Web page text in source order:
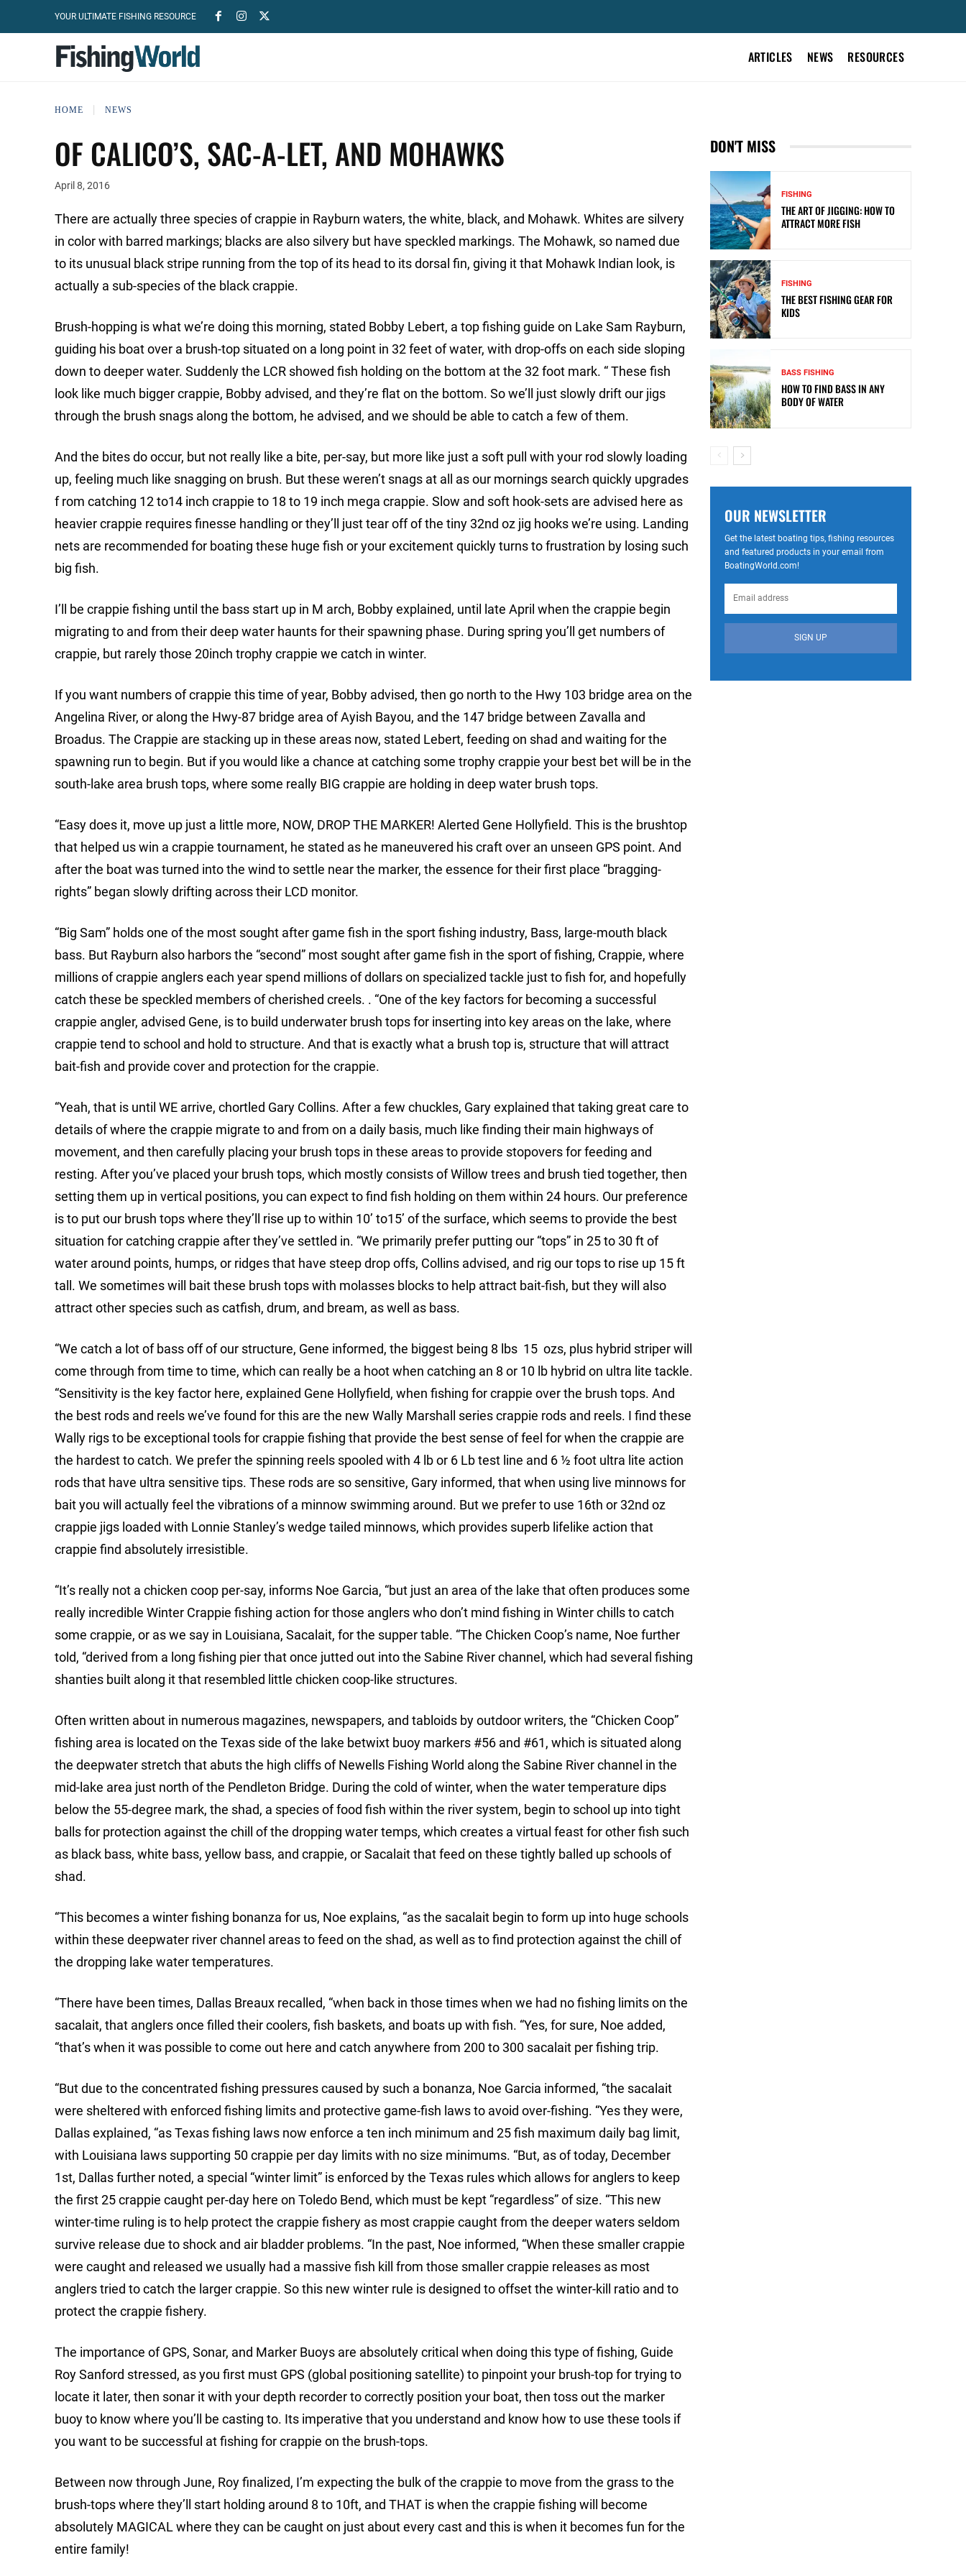
YOUR ULTIMATE FISHING RESOURCE
ARTICLES NEWS RESOURCES
HOME NEWS
OF CALICO’S, SAC-A-LET, AND MOHAWKS
April 8, 2016
There are actually three species of crappie in Rayburn waters, the white, black, and Mohawk. Whites are silvery
in color with barred markings; blacks are also silvery but have speckled markings. The Mohawk, so named due
to its unusual black stripe running from the top of its head to its dorsal fin, giving it that Mohawk Indian look, is
actually a sub-species of the black crappie.
Brush-hopping is what we’re doing this morning, stated Bobby Lebert, a top fishing guide on Lake Sam Rayburn,
guiding his boat over a brush-top situated on a long point in 32 feet of water, with drop-offs on each side sloping
down to deeper water. Suddenly the LCR showed fish holding on the bottom at the 32 foot mark. “ These fish
look like much bigger crappie, Bobby advised, and they’re flat on the bottom. So we’ll just slowly drift our jigs
through the brush snags along the bottom, he advised, and we should be able to catch a few of them.
And the bites do occur, but not really like a bite, per-say, but more like just a soft pull with your rod slowly loading
up, feeling much like snagging on brush. But these weren’t snags at all as our mornings search quickly upgrades
f rom catching 12 to14 inch crappie to 18 to 19 inch mega crappie. Slow and soft hook-sets are advised here as
heavier crappie requires finesse handling or they’ll just tear off of the tiny 32nd oz jig hooks we’re using. Landing
nets are recommended for boating these huge fish or your excitement quickly turns to frustration by losing such
big fish.
I’ll be crappie fishing until the bass start up in M arch, Bobby explained, until late April when the crappie begin
migrating to and from their deep water haunts for their spawning phase. During spring you’ll get numbers of
crappie, but rarely those 20inch trophy crappie we catch in winter.
If you want numbers of crappie this time of year, Bobby advised, then go north to the Hwy 103 bridge area on the
Angelina River, or along the Hwy-87 bridge area of Ayish Bayou, and the 147 bridge between Zavalla and
Broadus. The Crappie are stacking up in these areas now, stated Lebert, feeding on shad and waiting for the
spawning run to begin. But if you would like a chance at catching some trophy crappie your best bet will be in the
south-lake area brush tops, where some really BIG crappie are holding in deep water brush tops.
“Easy does it, move up just a little more, NOW, DROP THE MARKER! Alerted Gene Hollyfield. This is the brushtop
that helped us win a crappie tournament, he stated as he maneuvered his craft over an unseen GPS point. And
after the boat was turned into the wind to settle near the marker, the essence for their first place “bragging-
rights” began slowly drifting across their LCD monitor.
“Big Sam” holds one of the most sought after game fish in the sport fishing industry, Bass, large-mouth black
bass. But Rayburn also harbors the “second” most sought after game fish in the sport of fishing, Crappie, where
millions of crappie anglers each year spend millions of dollars on specialized tackle just to fish for, and hopefully
catch these be speckled members of cherished creels. . “One of the key factors for becoming a successful
crappie angler, advised Gene, is to build underwater brush tops for inserting into key areas on the lake, where
crappie tend to school and hold to structure. And that is exactly what a brush top is, structure that will attract
bait-fish and provide cover and protection for the crappie.
“Yeah, that is until WE arrive, chortled Gary Collins. After a few chuckles, Gary explained that taking great care to
details of where the crappie migrate to and from on a daily basis, much like finding their main highways of
movement, and then carefully placing your brush tops in these areas to provide stopovers for feeding and
resting. After you’ve placed your brush tops, which mostly consists of Willow trees and brush tied together, then
setting them up in vertical positions, you can expect to find fish holding on them within 24 hours. Our preference
is to put our brush tops where they’ll rise up to within 10’ to15’ of the surface, which seems to provide the best
situation for catching crappie after they’ve settled in. “We primarily prefer putting our “tops” in 25 to 30 ft of
water around points, humps, or ridges that have steep drop offs, Collins advised, and rig our tops to rise up 15 ft
tall. We sometimes will bait these brush tops with molasses blocks to help attract bait-fish, but they will also
attract other species such as catfish, drum, and bream, as well as bass.
“We catch a lot of bass off of our structure, Gene informed, the biggest being 8 lbs 15 ozs, plus hybrid striper will
come through from time to time, which can really be a hoot when catching an 8 or 10 lb hybrid on ultra lite tackle.
“Sensitivity is the key factor here, explained Gene Hollyfield, when fishing for crappie over the brush tops. And
the best rods and reels we’ve found for this are the new Wally Marshall series crappie rods and reels. I find these
Wally rigs to be exceptional tools for crappie fishing that provide the best sense of feel for when the crappie are
the hardest to catch. We prefer the spinning reels spooled with 4 lb or 6 Lb test line and 6 ½ foot ultra lite action
rods that have ultra sensitive tips. These rods are so sensitive, Gary informed, that when using live minnows for
bait you will actually feel the vibrations of a minnow swimming around. But we prefer to use 16th or 32nd oz
crappie jigs loaded with Lonnie Stanley’s wedge tailed minnows, which provides superb lifelike action that
crappie find absolutely irresistible.
“It’s really not a chicken coop per-say, informs Noe Garcia, “but just an area of the lake that often produces some
really incredible Winter Crappie fishing action for those anglers who don’t mind fishing in Winter chills to catch
some crappie, or as we say in Louisiana, Sacalait, for the supper table. “The Chicken Coop’s name, Noe further
told, “derived from a long fishing pier that once jutted out into the Sabine River channel, which had several fishing
shanties built along it that resembled little chicken coop-like structures.
Often written about in numerous magazines, newspapers, and tabloids by outdoor writers, the “Chicken Coop”
fishing area is located on the Texas side of the lake betwixt buoy markers #56 and #61, which is situated along
the deepwater stretch that abuts the high cliffs of Newells Fishing World along the Sabine River channel in the
mid-lake area just north of the Pendleton Bridge. During the cold of winter, when the water temperature dips
below the 55-degree mark, the shad, a species of food fish within the river system, begin to school up into tight
balls for protection against the chill of the dropping water temps, which creates a virtual feast for other fish such
as black bass, white bass, yellow bass, and crappie, or Sacalait that feed on these tightly balled up schools of
shad.
“This becomes a winter fishing bonanza for us, Noe explains, “as the sacalait begin to form up into huge schools
within these deepwater river channel areas to feed on the shad, as well as to find protection against the chill of
the dropping lake water temperatures.
“There have been times, Dallas Breaux recalled, “when back in those times when we had no fishing limits on the
sacalait, that anglers once filled their coolers, fish baskets, and boats up with fish. “Yes, for sure, Noe added,
“that’s when it was possible to come out here and catch anywhere from 200 to 300 sacalait per fishing trip.
“But due to the concentrated fishing pressures caused by such a bonanza, Noe Garcia informed, “the sacalait
were sheltered with enforced fishing limits and protective game-fish laws to avoid over-fishing. “Yes they were,
Dallas explained, “as Texas fishing laws now enforce a ten inch minimum and 25 fish maximum daily bag limit,
with Louisiana laws supporting 50 crappie per day limits with no size minimums. “But, as of today, December
1st, Dallas further noted, a special “winter limit” is enforced by the Texas rules which allows for anglers to keep
the first 25 crappie caught per-day here on Toledo Bend, which must be kept “regardless” of size. “This new
winter-time ruling is to help protect the crappie fishery as most crappie caught from the deeper waters seldom
survive release due to shock and air bladder problems. “In the past, Noe informed, “When these smaller crappie
were caught and released we usually had a massive fish kill from those smaller crappie releases as most
anglers tried to catch the larger crappie. So this new winter rule is designed to offset the winter-kill ratio and to
protect the crappie fishery.
The importance of GPS, Sonar, and Marker Buoys are absolutely critical when doing this type of fishing, Guide
Roy Sanford stressed, as you first must GPS (global positioning satellite) to pinpoint your brush-top for trying to
locate it later, then sonar it with your depth recorder to correctly position your boat, then toss out the marker
buoy to know where you’ll be casting to. Its imperative that you understand and know how to use these tools if
you want to be successful at fishing for crappie on the brush-tops.
Between now through June, Roy finalized, I’m expecting the bulk of the crappie to move from the grass to the
brush-tops where they’ll start holding around 8 to 10ft, and THAT is when the crappie fishing will become
absolutely MAGICAL where they can be caught on just about every cast and this is when it becomes fun for the
entire family!
DON'T MISS
FISHING
THE ART OF JIGGING: HOW TO
ATTRACT MORE FISH
FISHING
THE BEST FISHING GEAR FOR
KIDS
BASS FISHING
HOW TO FIND BASS IN ANY
BODY OF WATER
OUR NEWSLETTER
Get the latest boating tips, fishing resources
and featured products in your email from
BoatingWorld.com!
SIGN UP